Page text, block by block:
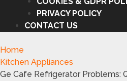
PRIVACY POLICY
CONTACT US
Home
Kitchen Appliances
Ge Cafe Refrigerator Problems: